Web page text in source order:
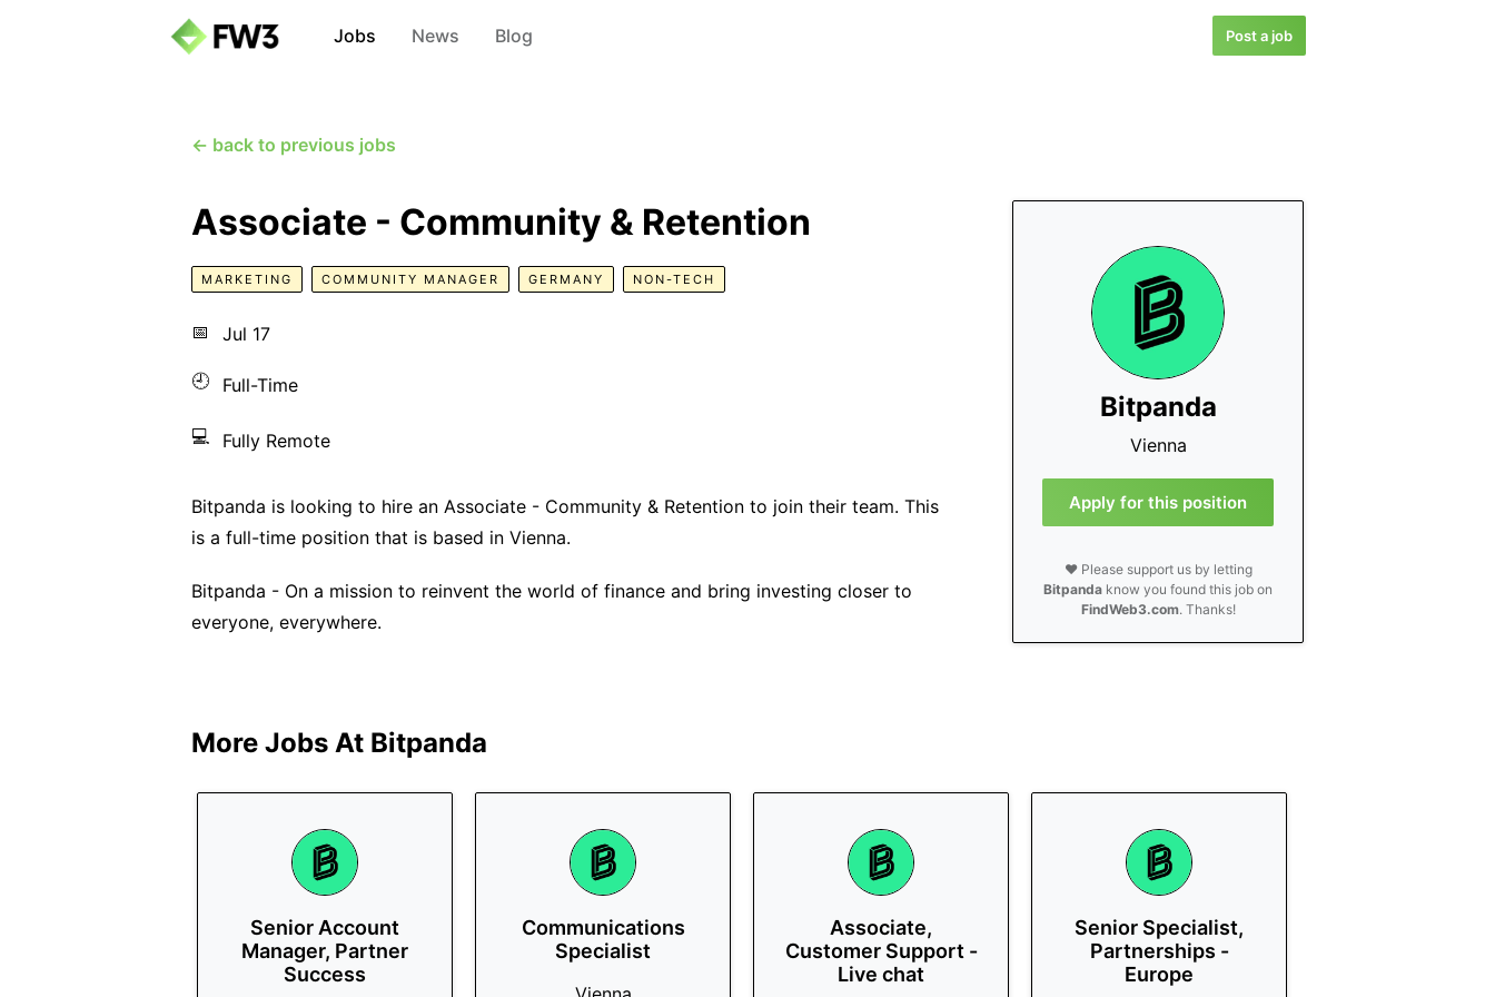
Jobs News Blog Post a job
← back to previous jobs
Bitpanda
Vienna
Apply for this position
❤️ Please support us by letting
Bitpanda know you found this job on
FindWeb3.com. Thanks!
Associate - Community & Retention
MARKETING COMMUNITY MANAGER GERMANY NON-TECH
📅 Jul 17
🕘 Full-Time
💻 Fully Remote
Bitpanda is looking to hire an Associate - Community & Retention to join their team. This
is a full-time position that is based in Vienna.
Bitpanda - On a mission to reinvent the world of finance and bring investing closer to
everyone, everywhere.
More Jobs At Bitpanda
Senior Account
Manager, Partner
Success
Communications
Specialist
Associate,
Customer Support -
Live chat
Senior Specialist,
Partnerships -
Europe